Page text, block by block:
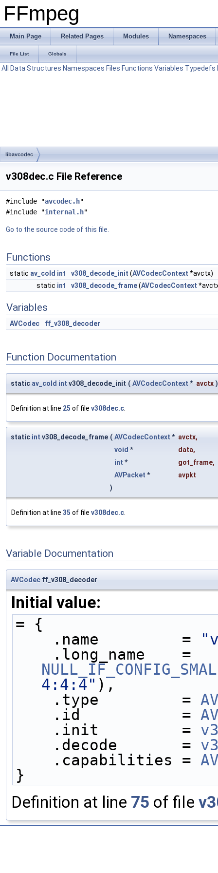
FFmpeg
Main Page Related Pages Modules Namespaces
File List Globals
All Data Structures Namespaces Files Functions Variables Typedefs
libavcodec
v308dec.c File Reference
#include "avcodec.h"
#include "internal.h"
Go to the source code of this file.
Functions
static av_cold int v308_decode_init (AVCodecContext *avctx)
static int v308_decode_frame(AVCodecContext
Variables
AVCodec ff_v308_decoder
Function Documentation
static av_cold int v308_decode_init ( AVCodecContext * avctx )
Definition at line 25 of file v308dec.c
static int v308_decode_frame ( AVCodecContext * avctx,
void * data,
int * got_frame,
AVPacket *
avpkt
)
Definition at line 35 of file v308dec.c
Variable Documentation
AVCodec ff_v308_decoder
Initial value:
= {
    .name         =
4:4:4" ),
    .type         =
    .id           =
    .init         =
    .decode       =
    .capabilities =
}
Definition at line 75 of file